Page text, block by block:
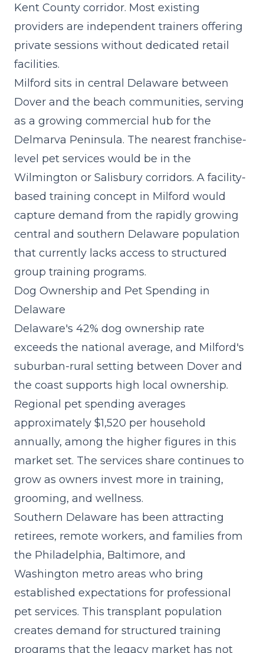
Kent County corridor. Most existing
providers are independent trainers offering
private sessions without dedicated retail
facilities.
Milford sits in central Delaware between
Dover and the beach communities, serving
as a growing commercial hub for the
Delmarva Peninsula. The nearest franchise-
level pet services would be in the
Wilmington or Salisbury corridors. A facility-
based training concept in Milford would
capture demand from the rapidly growing
central and southern Delaware population
that currently lacks access to structured
group training programs.
Dog Ownership and Pet Spending in
Delaware
Delaware's 42% dog ownership rate
exceeds the national average, and Milford's
suburban-rural setting between Dover and
the coast supports high local ownership.
Regional pet spending averages
approximately $1,520 per household
annually, among the higher figures in this
market set. The services share continues to
grow as owners invest more in training,
grooming, and wellness.
Southern Delaware has been attracting
retirees, remote workers, and families from
the Philadelphia, Baltimore, and
Washington metro areas who bring
established expectations for professional
pet services. This transplant population
creates demand for structured training
programs that the legacy market has not